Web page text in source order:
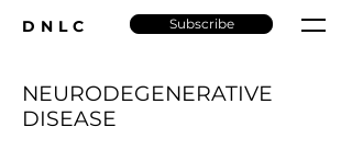
DNLC Subscribe
NEURODEGENERATIVE
DISEASE